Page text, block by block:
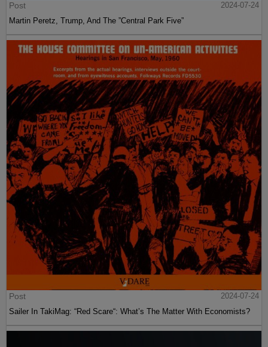
Post
2024-07-24
Martin Peretz, Trump, And The ”Central Park Five”
Post
2024-07-24
Sailer In TakiMag: “Red Scare“: What’s The Matter With Economists?